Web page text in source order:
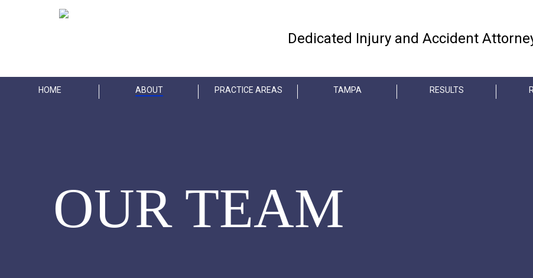
Dedicated Injury and Accident
HOME ABOUT PRACTICE AREAS TAMPA RESULTS
OUR TEAM